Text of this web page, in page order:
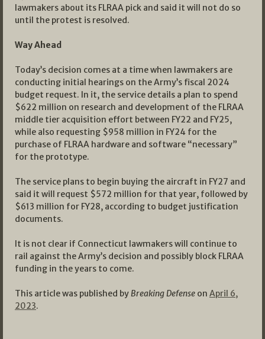
lawmakers about its FLRAA pick and said it will not do so
until the protest is resolved.
Way Ahead
Today’s decision comes at a time when lawmakers are
conducting initial hearings on the Army’s fiscal 2024
budget request. In it, the service details a plan to spend
$622 million on research and development of the FLRAA
middle tier acquisition effort between FY22 and FY25,
while also requesting $958 million in FY24 for the
purchase of FLRAA hardware and software “necessary”
for the prototype.
The service plans to begin buying the aircraft in FY27 and
said it will request $572 million for that year, followed by
$613 million for FY28, according to budget justification
documents.
It is not clear if Connecticut lawmakers will continue to
rail against the Army’s decision and possibly block FLRAA
funding in the years to come.
This article was published byBreaking Defense on April 6,
2023.